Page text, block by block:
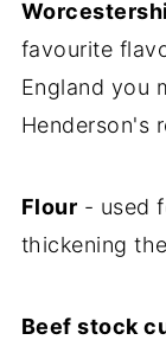
favourite
England you
Henderson's
Flour - used
thickening
Beef stock